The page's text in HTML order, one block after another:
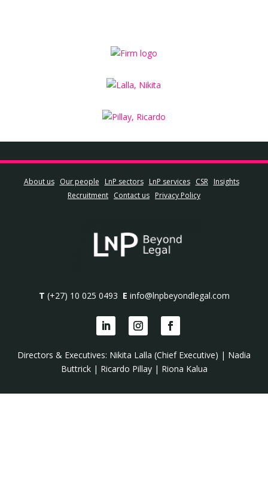
About us Our people LnP sectors LnP services CSR
Insights
Recruitment Contact us Privacy Policy
T (+27) 10 025 0493 E info@lnpbeyondlegal.com
Directors & Executives: Nikita Lalla (Chief Executive) | Nadia
Buttrick| Ricardo Pillay| Riona Kalua